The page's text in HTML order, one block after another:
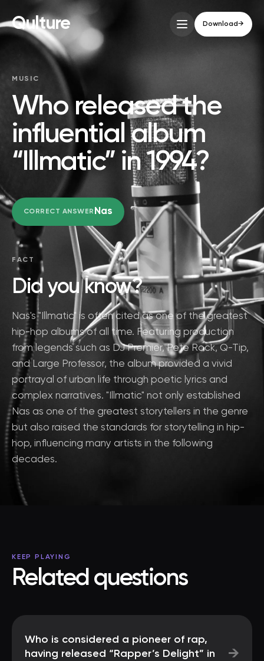
Qulture Download→
MUSIC
Who released the
influential album
“Illmatic” in 1994?
CORRECT ANSWER Nas
FACT
Did you know?
Nas's "Illmatic" is often cited as one of the greatest
hip-hop albums of all time. Featuring production
from legends such as DJ Premier, Pete Rock, Q-Tip,
and Large Professor, the album provided a vivid
portrayal of urban life through poetic lyrics and
complex narratives. "Illmatic" not only established
Nas as one of the greatest storytellers in the genre
but also raised the standards for storytelling in hip-
hop, influencing many artists in the following
decades.
KEEP PLAYING
Related questions
Who is considered a pioneer of rap,
having released “Rapper’s Delight” in
→